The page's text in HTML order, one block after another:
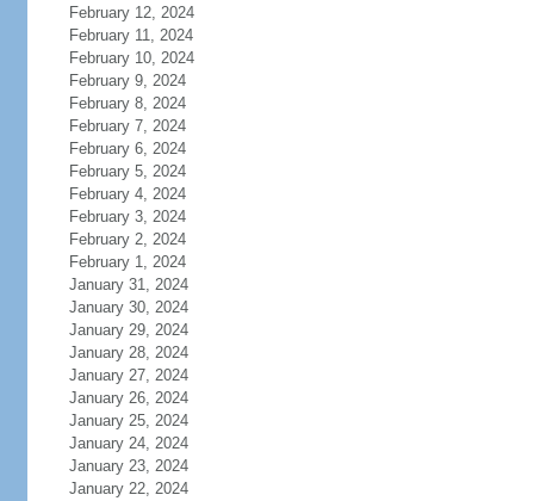
February 12, 2024
February 11, 2024
February 10, 2024
February 9, 2024
February 8, 2024
February 7, 2024
February 6, 2024
February 5, 2024
February 4, 2024
February 3, 2024
February 2, 2024
February 1, 2024
January 31, 2024
January 30, 2024
January 29, 2024
January 28, 2024
January 27, 2024
January 26, 2024
January 25, 2024
January 24, 2024
January 23, 2024
January 22, 2024